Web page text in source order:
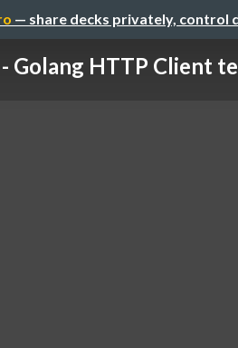
— share decks privately, control
Golang HTTP Client